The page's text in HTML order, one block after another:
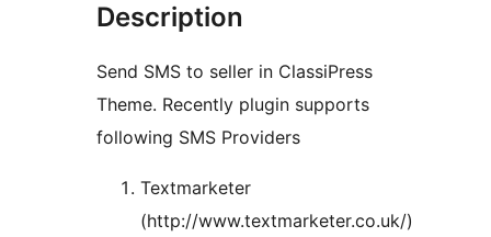
Description
Send SMS to seller in ClassiPress
Theme. Recently plugin supports
following SMS Providers
Textmarketer
(http://www.textmarketer.co.uk/)